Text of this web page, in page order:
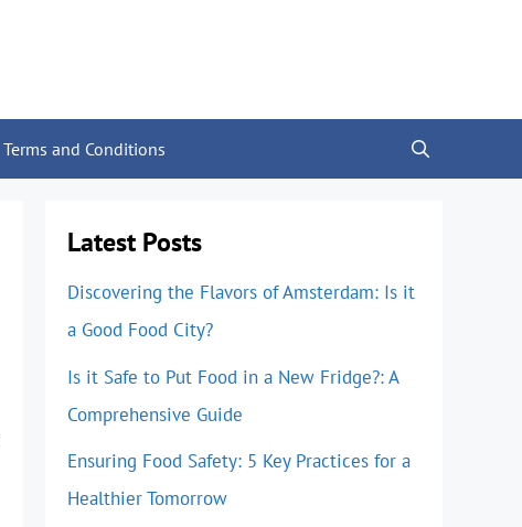
Terms and Conditions
Latest Posts
Discovering the Flavors of Amsterdam: Is it
a Good Food City?
Is it Safe to Put Food in a New Fridge?: A
Comprehensive Guide
Ensuring Food Safety: 5 Key Practices for a
Healthier Tomorrow